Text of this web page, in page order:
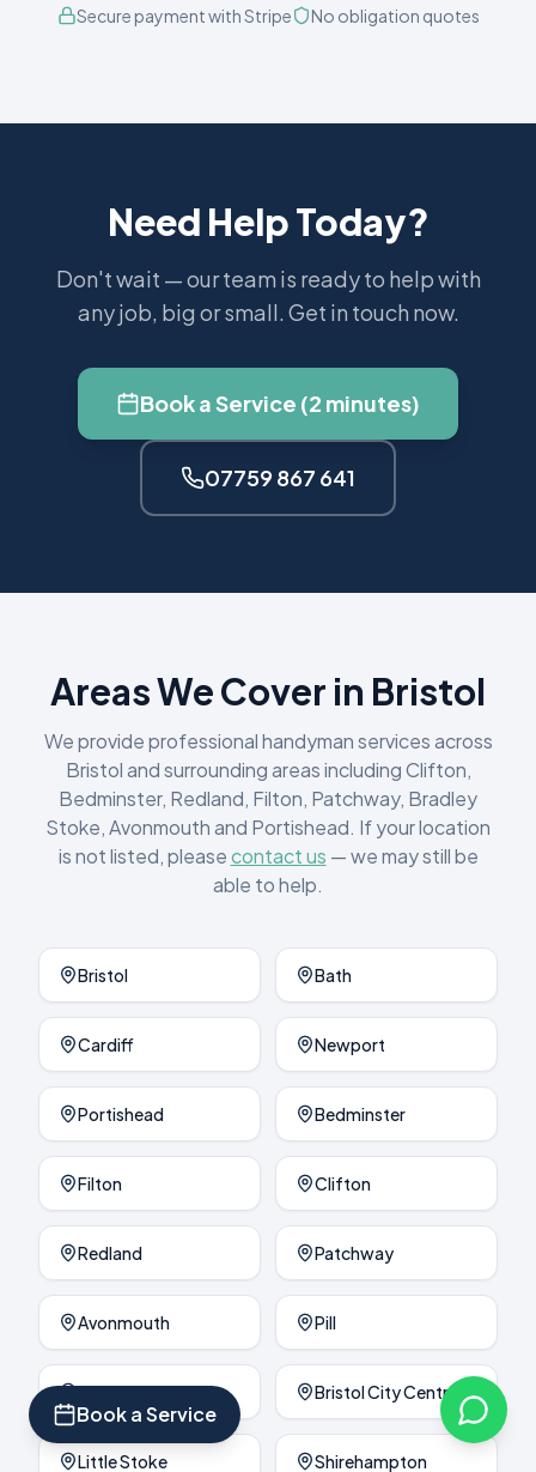
Secure payment with Stripe No obligation quotes
Need Help Today?
Don't wait — our team is ready to help with
any job, big or small. Get in touch now.
Book a Service (2 minutes)
07759 867 641
Areas We Cover in Bristol
We provide professional handyman services across
Bristol and surrounding areas including Clifton,
Bedminster, Redland, Filton, Patchway, Bradley
Stoke, Avonmouth and Portishead. If your location
is not listed, pleasecontact us — we may still be
able to help.
Bristol Bath
Cardiff Newport
Portishead Bedminster
Filton Clifton
Redland Patchway
Avonmouth Pill
Brislington Bristol City Centre
Little Stoke Shirehampton
Book a Service